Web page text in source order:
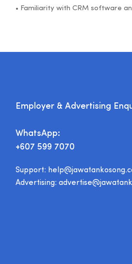
• Familiarity with CRM software
Employer & Advertising
WhatsApp:
+607 599 7070
Support:
Advertising: